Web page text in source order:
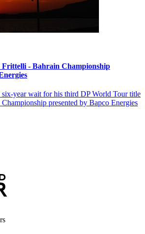
- Bahrain Championship
year wait for his third DP World Tour title
presented by Bapco Energies